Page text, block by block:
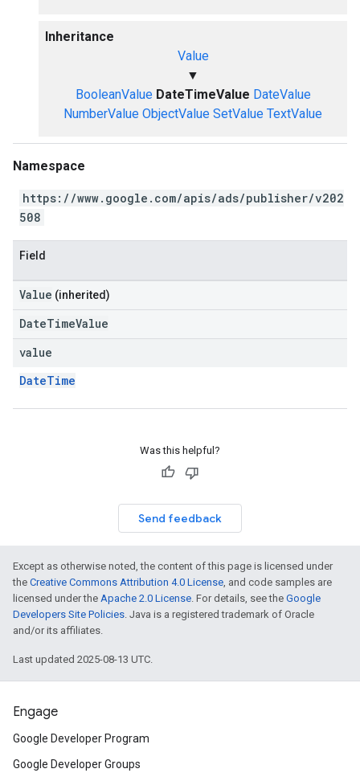
Inheritance
Value
▼
BooleanValue DateTimeValue DateValue
NumberValue ObjectValue SetValue TextValue
Namespace
https://www.google.com/apis/ads/publisher/v202
508
Field
Value (inherited)
DateTimeValue
value
DateTime
Was this helpful?
Send feedback
Except as otherwise noted, the content of this page is licensed under
the Creative Commons Attribution 4.0 License, and code samples are
licensed under the Apache 2.0 License. For details, see the Google
Developers Site Policies. Java is a registered trademark of Oracle
and/or its affiliates.
Last updated 2025-08-13 UTC.
Engage
Google Developer Program
Google Developer Groups